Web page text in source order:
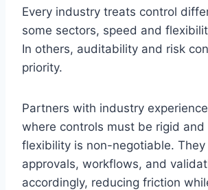
Every industry treats control
some sectors, speed and
In others, auditability and risk
priority.
Partners with industry
where controls must be rigid and
flexibility is non-negotiable. They
approvals, workflows, and
accordingly, reducing friction